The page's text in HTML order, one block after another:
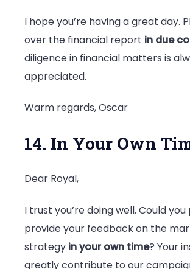
I hope you’re having a great day.
over the financial report in due
diligence in financial matters is
appreciated.
Warm regards, Oscar
14. In Your Own
Dear Royal,
I trust you’re doing well. Could
provide your feedback on the
strategy in your own time? Your
greatly contribute to our